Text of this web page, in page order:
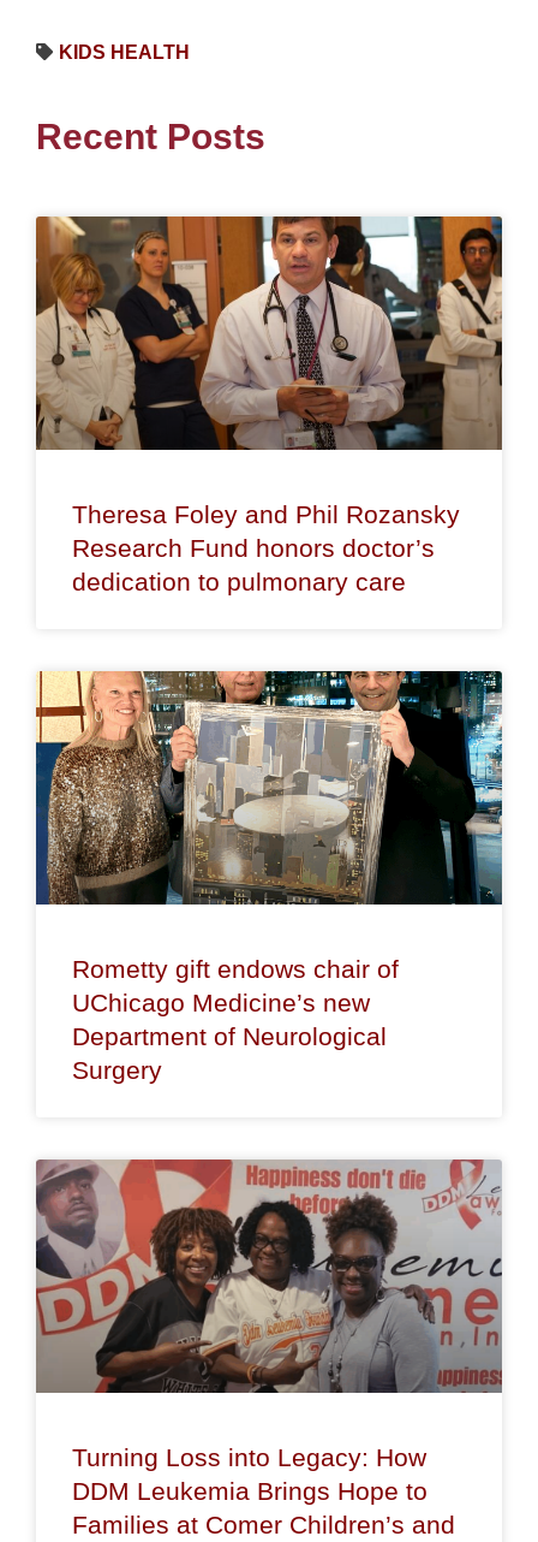
KIDS HEALTH
Recent Posts
Theresa Foley and Phil Rozansky
Research Fund honors doctor’s
dedication to pulmonary care
Rometty gift endows chair of
UChicago Medicine’s new
Department of Neurological
Surgery
Turning Loss into Legacy: How
DDM Leukemia Brings Hope to
Families at Comer Children’s and